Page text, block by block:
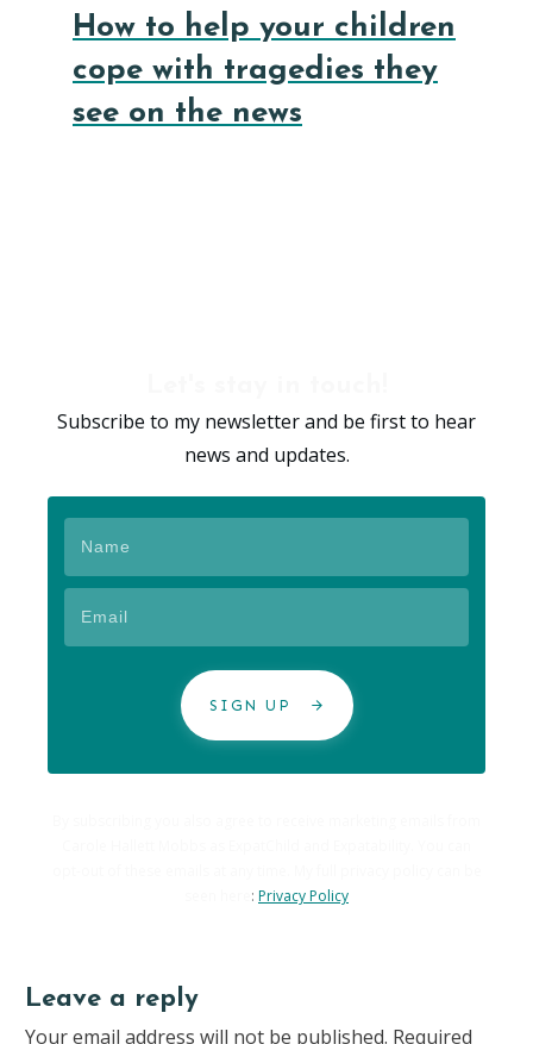
How to help your children
cope with tragedies they
see on the news
Subscribe to my newsletter and be first to hear
news and updates.
SIGN UP
: Privacy Policy
Leave a reply
Your email address will not be published. Required